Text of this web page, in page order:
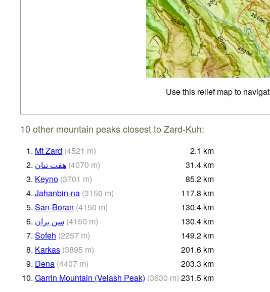
Use this relief map to
10 other mountain peaks closest to Zard-Kuh:
1. Mt Zard (4521 m) 2.1 km
2. هفت تنان (4070 m) 31.4 km
3. Keyno (3701 m) 85.2 km
4. Jahanbin-na (3150 m) 117.8 km
5. San-Boran (4150 m) 130.4 km
6. سن بران (4150 m) 130.4 km
7. Sofeh (2257 m) 149.2 km
8. Karkas (3895 m) 201.6 km
9. Dena (4407 m) 203.3 km
10. Garrin Mountain (Velash Peak) (3630 m) 231.5 km